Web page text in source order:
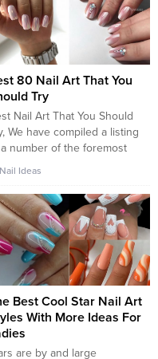
not that easy to nail. But,
is a nail art...
80 Nail Art That You
Try
Nail Art That You Should
We have compiled a listing
number of the foremost
nail art concepts that
is changing into additional
additional widespread and if
would like to appear trendy,
list would offer...
Nail Ideas
Best Cool Star Nail Art
With More Ideas For
are by and large